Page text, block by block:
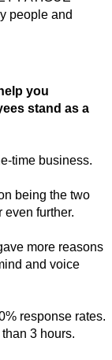
people and
you
stand as a
time business.
being the two
even further.
more reasons
and voice
response rates.
3 hours.